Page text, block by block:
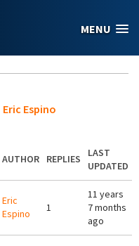
MENU
Eric Espino
AUTHOR REPLIES
LAST
UPDATED
Eric
Espino
1
11 years
7 months
ago